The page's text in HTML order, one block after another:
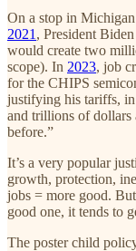
On a stop in
2021 , President
would create two
scope). In 2023, job
for the CHIPS
justifying his tariffs,
and trillions of dollars
before.”
It’s a very popular
growth, protection,
jobs = more good.
good one, it tends to
The poster child